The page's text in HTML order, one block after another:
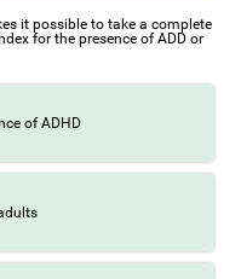
it possible to take a complete
for the presence of ADD or
of ADHD